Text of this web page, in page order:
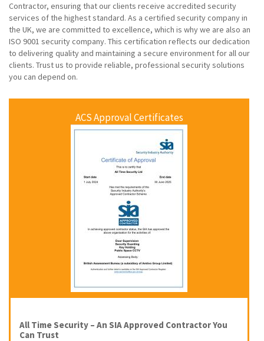
Contractor, ensuring that our clients receive accredited security
services of the highest standard. As a certified security company in
the UK, we are committed to excellence, which is why we are also an
ISO 9001 security company. This certification reflects our dedication
to delivering quality and maintaining a secure environment for all our
clients. Trust us to provide reliable, professional security solutions
you can depend on.
ACS Approval Certificates
All Time Security – An SIA Approved Contractor You
Can Trust